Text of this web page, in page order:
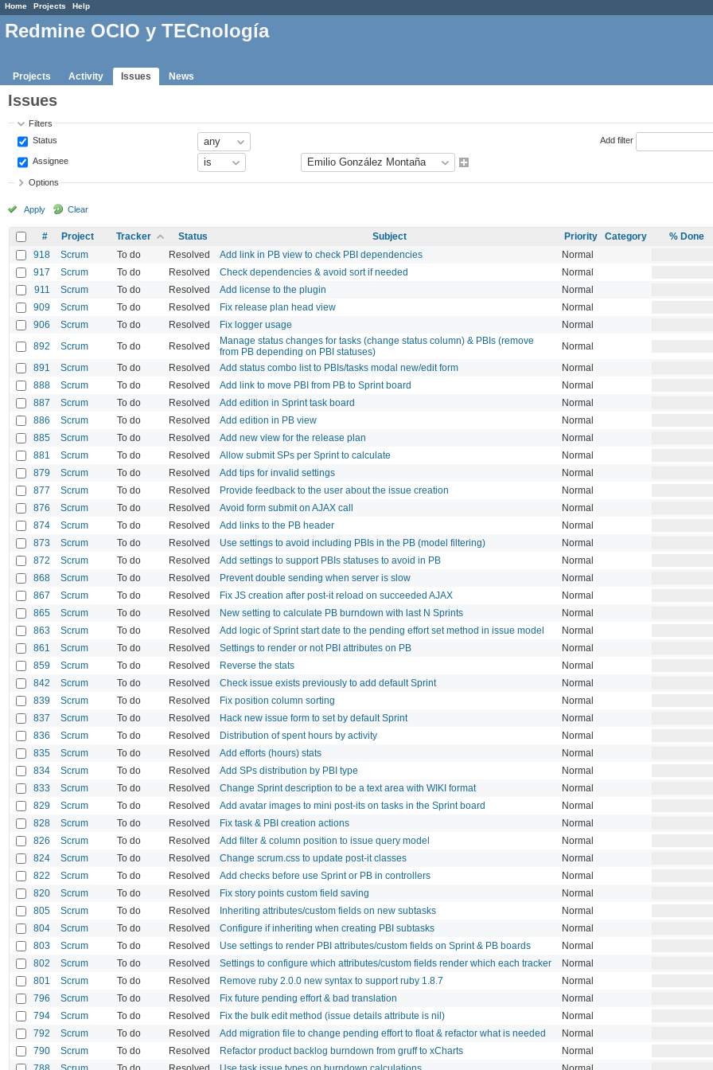
Home Projects Help
Redmine OCIO y TECnología
Projects Activity Issues News
Issues
Filters
Status
Assignee
Add filter
Options
Apply Clear
# Project Tracker Status Subject Priority Category % Done
918
Scrum To do Resolved Add link in PB view to check PBI dependencies Normal
917 Scrum To do Resolved Check dependencies & avoid sort if needed Normal
911 Scrum To do Resolved Add license to the plugin Normal
909 Scrum To do Resolved Fix release plan head view Normal
906 Scrum To do Resolved Fix logger usage Normal
892 Scrum To do Resolved
Manage status changes for tasks (change status column) & PBIs (remove
from PB depending on PBI statuses)
Normal
891 Scrum To do Resolved Add status combo list to PBIs/tasks modal new/edit form Normal
888 Scrum To do Resolved Add link to move PBI from PB to Sprint board Normal
887 Scrum To do Resolved Add edition in Sprint task board Normal
886 Scrum To do Resolved Add edition in PB view Normal
885 Scrum To do Resolved Add new view for the release plan Normal
881 Scrum To do Resolved Allow submit SPs per Sprint to calculate Normal
879 Scrum To do Resolved Add tips for invalid settings Normal
877 Scrum To do Resolved Provide feedback to the user about the issue creation Normal
876 Scrum To do Resolved Avoid form submit on AJAX call Normal
874 Scrum To do Resolved Add links to the PB header Normal
873 Scrum To do Resolved Use settings to avoid including PBIs in the PB (model filtering) Normal
872 Scrum To do Resolved Add settings to support PBIs statuses to avoid in PB Normal
868 Scrum To do Resolved Prevent double sending when server is slow Normal
867 Scrum To do Resolved Fix JS creation after post-it reload on succeeded AJAX Normal
865 Scrum To do Resolved New setting to calculate PB burndown with last N Sprints Normal
863 Scrum To do Resolved Add logic of Sprint start date to the pending effort set method in issue model Normal
861 Scrum To do Resolved Settings to render or not PBI attributes on PB Normal
859 Scrum To do Resolved Reverse the stats Normal
842 Scrum To do Resolved Check issue exists previously to add default Sprint Normal
839 Scrum To do Resolved Fix position column sorting Normal
837 Scrum To do Resolved Hack new issue form to set by default Sprint Normal
836 Scrum To do Resolved Distribution of spent hours by activity Normal
835 Scrum To do Resolved Add efforts (hours) stats Normal
834 Scrum To do Resolved Add SPs distribution by PBI type Normal
833 Scrum To do Resolved Change Sprint description to be a text area with WIKI format Normal
829 Scrum To do Resolved Add avatar images to mini post-its on tasks in the Sprint board Normal
828 Scrum To do Resolved Fix task & PBI creation actions Normal
826 Scrum To do Resolved Add filter & column position to issue query model Normal
824 Scrum To do Resolved Change scrum.css to update post-it classes Normal
822 Scrum To do Resolved Add checks before use Sprint or PB in controllers Normal
820 Scrum To do Resolved Fix story points custom field saving Normal
805 Scrum To do Resolved Inheriting attributes/custom fields on new subtasks Normal
804 Scrum To do Resolved Configure if inheriting when creating PBI subtasks Normal
803 Scrum To do Resolved Use settings to render PBI attributes/custom fields on Sprint & PB boards Normal
802 Scrum To do Resolved Settings to configure which attributes/custom fields render which each tracker Normal
801 Scrum To do Resolved Remove ruby 2.0.0 new syntax to support ruby 1.8.7 Normal
796 Scrum To do Resolved Fix future pending effort & bad translation Normal
794 Scrum To do Resolved Fix the bulk edit method (issue details attribute is nil) Normal
792 Scrum To do Resolved Add migration file to change pending effort to float & refactor what is needed Normal
790 Scrum To do Resolved Refactor product backlog burndown from gruff to xCharts Normal